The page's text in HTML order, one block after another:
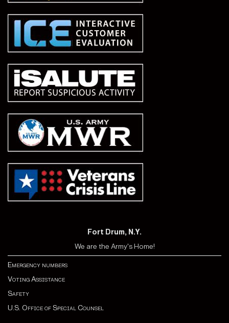
Fort Drum, N.Y.
We are the Army's Home!
Emergency numbers
Voting Assistance
Safety
U.S. Office of Special Counsel